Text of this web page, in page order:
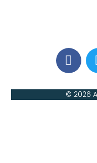
© 2026